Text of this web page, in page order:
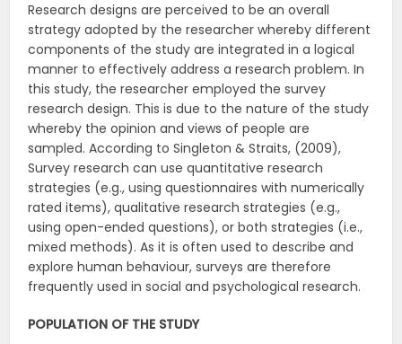
Research designs are perceived to be an overall
strategy adopted by the researcher whereby different
components of the study are integrated in a logical
manner to effectively address a research problem. In
this study, the researcher employed the survey
research design. This is due to the nature of the study
whereby the opinion and views of people are
sampled. According to Singleton & Straits, (2009),
Survey research can use quantitative research
strategies (e.g., using questionnaires with numerically
rated items), qualitative research strategies (e.g.,
using open-ended questions), or both strategies (i.e.,
mixed methods). As it is often used to describe and
explore human behaviour, surveys are therefore
frequently used in social and psychological research.
POPULATION OF THE STUDY